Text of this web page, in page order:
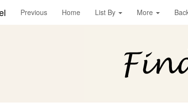
Previous Home List By More